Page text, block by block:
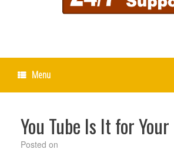
Menu
You Tube Is It for
Posted on